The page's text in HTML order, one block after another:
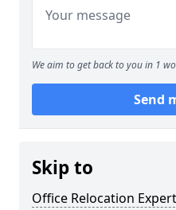
We aim to get back to you in 1
Send
Skip to
Office Relocation